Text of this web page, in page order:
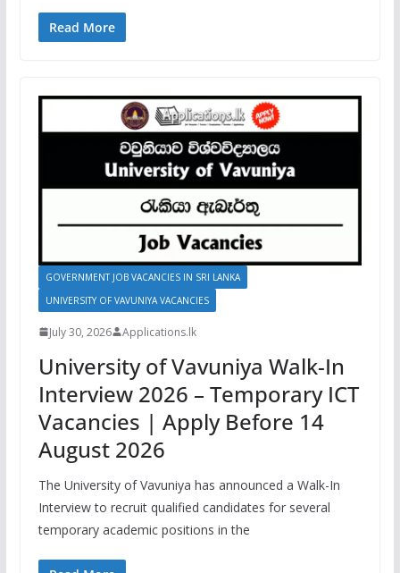
Read More
GOVERNMENT JOB VACANCIES IN SRI LANKA
UNIVERSITY OF VAVUNIYA VACANCIES
July 30, 2026 Applications.lk
University of Vavuniya Walk-In
Interview 2026 – Temporary ICT
Vacancies | Apply Before 14
August 2026
The University of Vavuniya has announced a Walk-In
Interview to recruit qualified candidates for several
temporary academic positions in the